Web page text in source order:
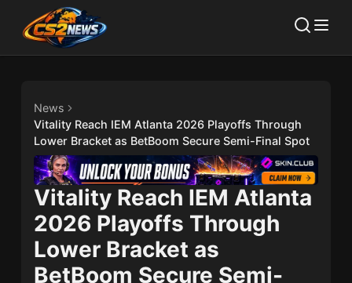
News
Vitality Reach IEM Atlanta 2026 Playoffs Through
Lower Bracket as BetBoom Secure Semi-Final Spot
Vitality Reach IEM Atlanta
2026 Playoffs Through
Lower Bracket as
BetBoom Secure Semi-